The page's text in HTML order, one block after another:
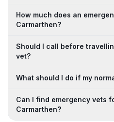
How much does an
Carmarthen?
Should I call before
vet?
What should I do if my
Can I find emergency vets
Carmarthen?